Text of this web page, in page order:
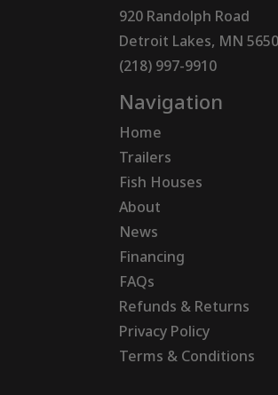
920 Randolph Road
Detroit Lakes, MN
(218) 997-9910
Navigation
Home
Trailers
Fish Houses
About
News
Financing
FAQs
Refunds & Returns
Privacy Policy
Terms & Conditions